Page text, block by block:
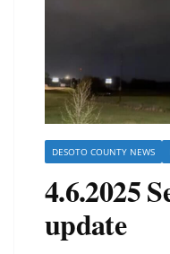
DESOTO COUNTY NEWS
4.6.2025
update